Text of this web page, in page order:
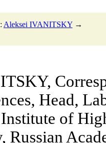
: Aleksei IVANITSKY →
Head,
of
Russian